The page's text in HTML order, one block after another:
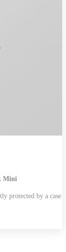
Mini
protected by a case